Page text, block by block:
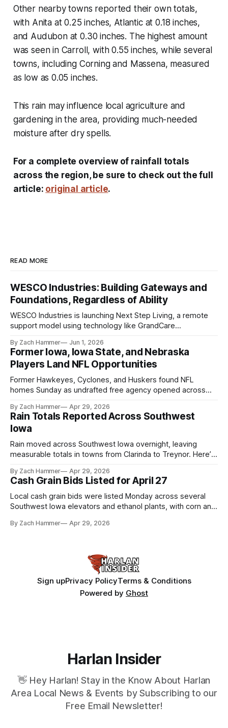
Other nearby towns reported their own totals,
with Anita at 0.25 inches, Atlantic at 0.18 inches,
and Audubon at 0.30 inches. The highest amount
was seen in Carroll, with 0.55 inches, while several
towns, including Corning and Massena, measured
as low as 0.05 inches.
This rain may influence local agriculture and
gardening in the area, providing much-needed
moisture after dry spells.
For a complete overview of rainfall totals
across the region, be sure to check out the full
article: original article.
READ MORE
WESCO Industries: Building Gateways and
Foundations, Regardless of Ability
WESCO Industries is launching Next Step Living, a remote
support model using technology like GrandCare
live more independently in western Iowa.
By Zach Hammer Jun 1, 2026
Former Iowa, Iowa State, and Nebraska
Players Land NFL Opportunities
Former Hawkeyes, Cyclones, and Huskers found NFL
homes Sunday as undrafted free agency opened across
shot at the next level.
By Zach Hammer Apr 29, 2026
Rain Totals Reported Across Southwest
Iowa
Rain moved across Southwest Iowa overnight, leaving
measurable totals in towns from Clarinda to Treynor. Here’s
By Zach Hammer Apr 29, 2026
Cash Grain Bids Listed for April 27
Local cash grain bids were listed Monday across several
Southwest Iowa elevators and ethanol plants, with corn and
By Zach Hammer Apr 29, 2026
Sign upPrivacy PolicyTerms & Conditions
Powered by Ghost
Harlan Insider
👋 Hey Harlan! Stay in the Know About Harlan
Area Local News & Events by Subscribing to our
Free Email Newsletter!